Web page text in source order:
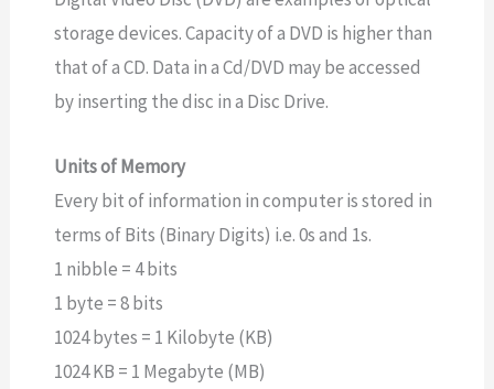
storage devices. Capacity of a DVD is higher than
that of a CD. Data in a Cd/DVD may be accessed
by inserting the disc in a Disc Drive.
Units of Memory
Every bit of information in computer is stored in
terms of Bits (Binary Digits) i.e. 0s and 1s.
1 nibble = 4 bits
1 byte = 8 bits
1024 bytes = 1 Kilobyte (KB)
1024 KB = 1 Megabyte (MB)